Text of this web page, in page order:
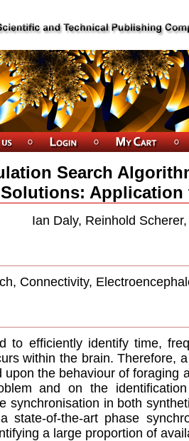
Search
Solutions: Application
Ian Daly, Reinhold
Connectivity,
to efficiently identify time,
within the brain. Therefore,
upon the behaviour of foraging
and on the
synchronisation in both
state-of-the-art phase
a large proportion of